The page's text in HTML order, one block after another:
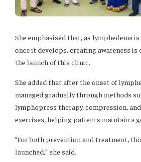
She emphasised that, as lymphedema
once it develops, creating awareness
the launch of this clinic.
She added that after the onset of
managed gradually through methods
lymphopress therapy, compression,
exercises, helping patients maintain a
“For both prevention and treatment,
launched,” she said.